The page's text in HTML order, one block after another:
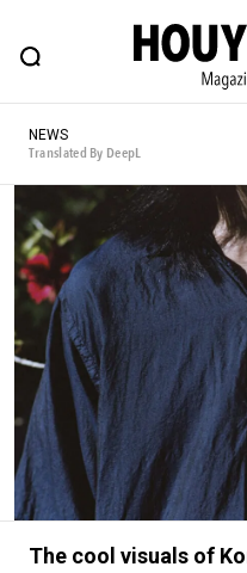
FEATURE
HOUYHNHNM: Hip
# Featured Tags
#SHOPPING ADDICT
#ESSENTIAL DESIGNS
#NEW VINTAGE #
# Back Alley Teen.
#GH Why it's a great
# HOUYHNHNM's
#FOCUS IT #AH.H
NEWS
Translated By DeepL
The cool visuals of